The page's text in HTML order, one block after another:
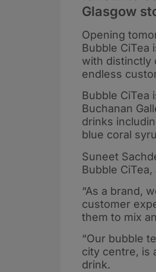
Glasgow
Opening
Bubble CiTea
with distinctly
endless
Bubble CiTea
Buchanan
drinks
blue coral
Suneet
Bubble
“As a brand,
customer
them to mix
“Our bubble
city centre, is
drink.